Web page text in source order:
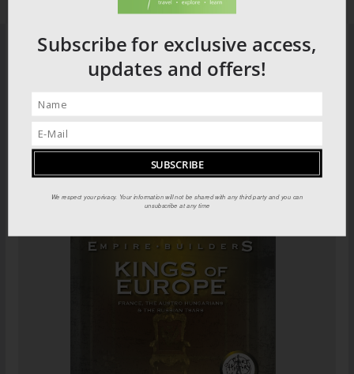
PILOT GUIDES STORE
Subscribe for exclusive access,
updates and offers!
We respect your privacy. Your information will not be shared with any third party and you can
unsubscribe at any time